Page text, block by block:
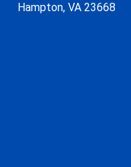
Hampton, VA 23668